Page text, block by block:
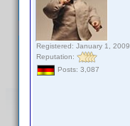
Registered: January 1, 2009
Reputation:
Posts: 3,087